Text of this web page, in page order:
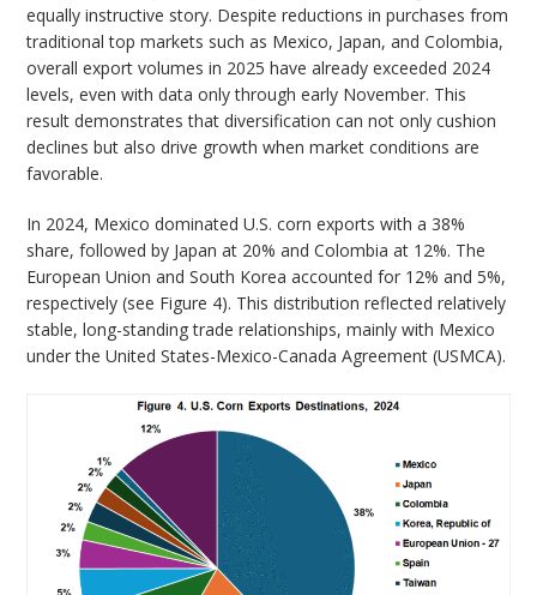
equally instructive story. Despite reductions in purchases from
traditional top markets such as Mexico, Japan, and Colombia,
overall export volumes in 2025 have already exceeded 2024
levels, even with data only through early November. This
result demonstrates that diversification can not only cushion
declines but also drive growth when market conditions are
favorable.
In 2024, Mexico dominated U.S. corn exports with a 38%
share, followed by Japan at 20% and Colombia at 12%. The
European Union and South Korea accounted for 12% and 5%,
respectively (see Figure 4). This distribution reflected relatively
stable, long-standing trade relationships, mainly with Mexico
under the United States-Mexico-Canada Agreement (USMCA).